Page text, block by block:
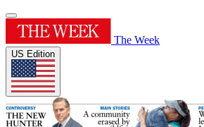
The Week
US Edition